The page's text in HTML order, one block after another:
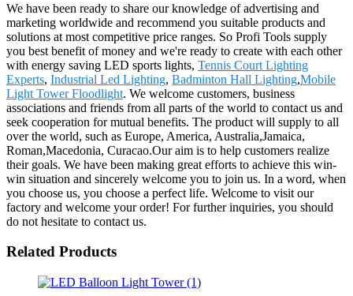
We have been ready to share our knowledge of advertising and
marketing worldwide and recommend you suitable products and
solutions at most competitive price ranges. So Profi Tools supply
you best benefit of money and we're ready to create with each other
with energy saving LED sports lights, Tennis Court Lighting
Experts, Industrial Led Lighting, Badminton Hall Lighting,Mobile
Light Tower Floodlight. We welcome customers, business
associations and friends from all parts of the world to contact us and
seek cooperation for mutual benefits. The product will supply to all
over the world, such as Europe, America, Australia,Jamaica,
Roman,Macedonia, Curacao.Our aim is to help customers realize
their goals. We have been making great efforts to achieve this win-
win situation and sincerely welcome you to join us. In a word, when
you choose us, you choose a perfect life. Welcome to visit our
factory and welcome your order! For further inquiries, you should
do not hesitate to contact us.
Related Products